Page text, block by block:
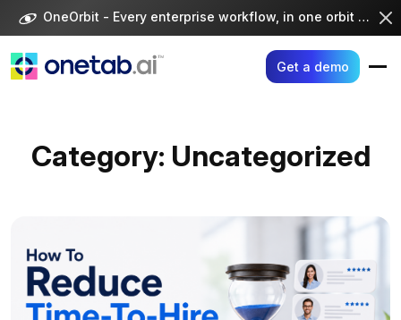
content
OneOrbit - Every enterprise workflow, in one orbit -
Get a demo
Category: Uncategorized